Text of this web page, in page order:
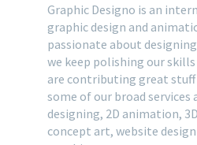
Graphic Designo is an
graphic design and
passionate about
we keep polishing our
are contributing great
some of our broad services
designing, 2D animation,
concept art, website